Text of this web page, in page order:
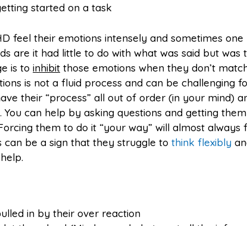
started on a task
feel their emotions intensely and sometimes
are it had little to do with what was said but was
is to inhibit those emotions when they don’t
is not a fluid process and can be challenging
their “process” all out of order (in your mind)
You can help by asking questions and getting
them to do it “your way” will almost always
be a sign that they struggle to think flexibly
in by their over reaction